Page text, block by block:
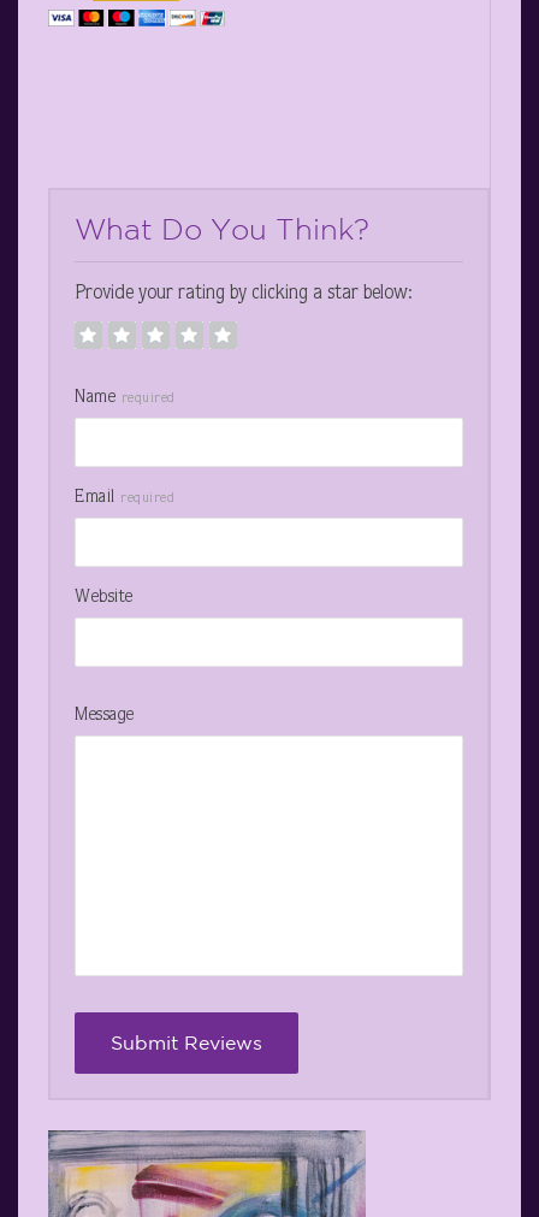
What Do You Think?
Provide your rating by clicking a star below:
Name required
Email required
Website
Message